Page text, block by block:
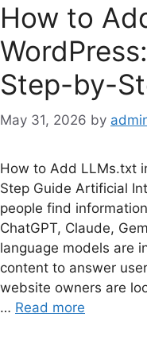
How to
Step-by-
May 31, 2026 by
How to Add LLMs.txt
Step Guide Artificial
people find
ChatGPT, Claude,
language models are
content to answer
website owners are
… Read more